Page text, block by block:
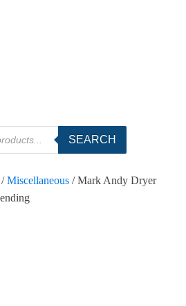
SEARCH
/Miscellaneous / Mark Andy Dryer